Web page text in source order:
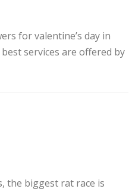
for valentine’s day in
services are offered by
the biggest rat race is